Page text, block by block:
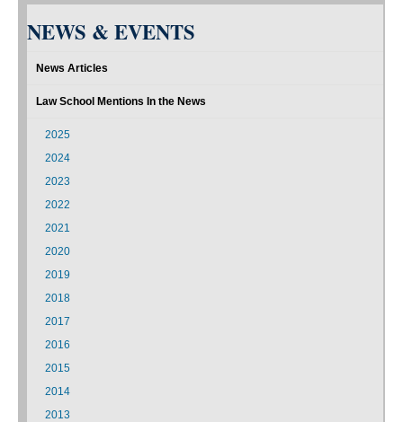
NEWS & EVENTS
News Articles
Law School Mentions In the News
2025
2024
2023
2022
2021
2020
2019
2018
2017
2016
2015
2014
2013